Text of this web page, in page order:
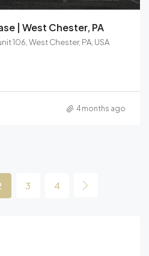
| West Chester, PA
106, West Chester, PA, USA
4 months ago
3 4